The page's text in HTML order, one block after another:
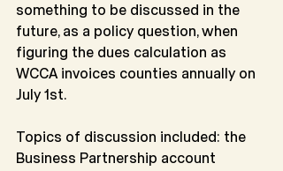
something to be discussed in the
future, as a policy question, when
figuring the dues calculation as
WCCA invoices counties annually on
July 1st.
Topics of discussion included: the
Business Partnership account